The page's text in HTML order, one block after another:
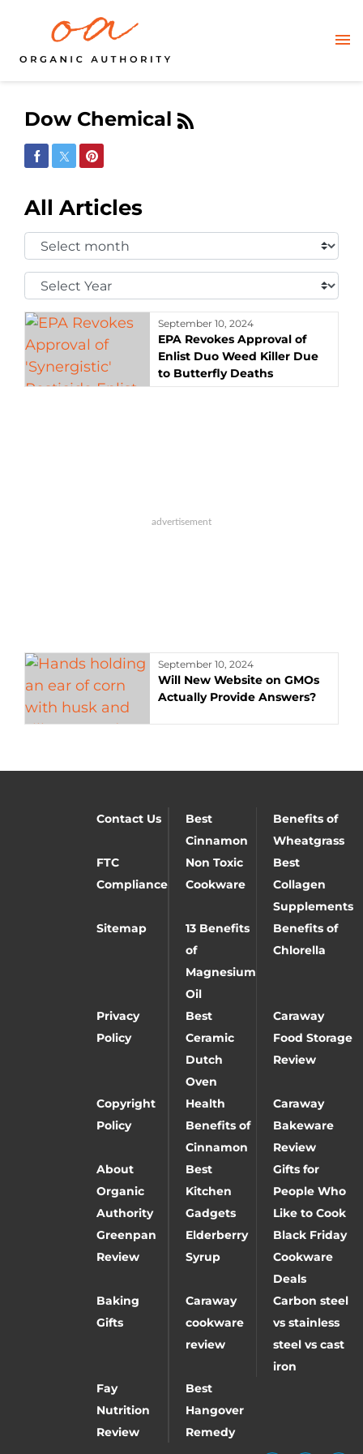
Dow Chemical
Share on Facebook
Share on Twitter
Share on Pinterest
All Articles
Select
Month:
Select
Year:
September 10, 2024
EPA Revokes Approval of
Enlist Duo Weed Killer Due
to Butterfly Deaths
September 10, 2024
Will New Website on GMOs
Actually Provide Answers?
Contact Us
Best
Cinnamon
Benefits of
Wheatgrass
FTC
Compliance
Non Toxic
Cookware
Best
Collagen
Supplements
Sitemap
13 Benefits
of
Magnesium
Oil
Benefits of
Chlorella
Privacy
Policy
Best
Ceramic
Dutch
Oven
Caraway
Food Storage
Review
Copyright
Policy
Health
Benefits of
Cinnamon
Caraway
Bakeware
Review
About
Organic
Authority
Best
Kitchen
Gadgets
Gifts for
People Who
Like to Cook
Greenpan
Review
Elderberry
Syrup
Black Friday
Cookware
Deals
Baking
Gifts
Caraway
cookware
review
Carbon steel
vs stainless
steel vs cast
iron
Fay
Nutrition
Review
Best
Hangover
Remedy